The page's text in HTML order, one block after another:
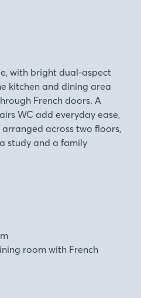
with bright dual-aspect
kitchen and dining area
French doors. A
WC add everyday ease,
across two floors,
study and a family
room with French